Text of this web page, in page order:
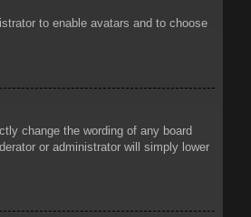
to enable avatars and to choose
change the wording of any board
or administrator will simply lower